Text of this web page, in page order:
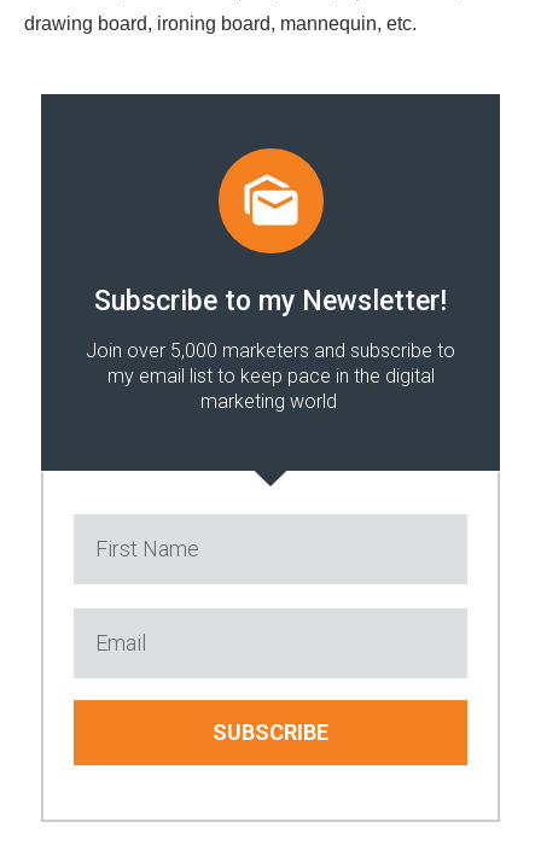
drawing board, ironing board, mannequin, etc.
Subscribe to my Newsletter!
Join over 5,000 marketers and subscribe to
my email list to keep pace in the digital
marketing world
SUBSCRIBE